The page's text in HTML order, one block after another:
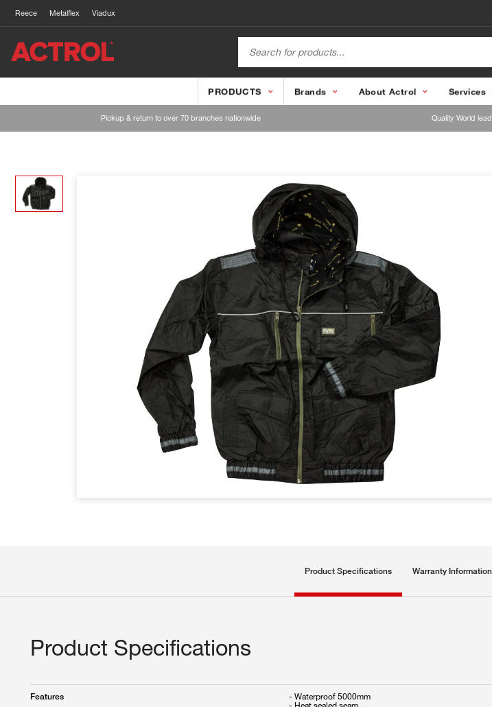
Reece Metalflex Viadux
PRODUCTS Brands About Actrol Services
Pickup & return to over 70 branches nationwide Quality World
Product Specifications Warranty Information
Product Specifications
Features
- Waterproof 5000mm
- Heat sealed seam